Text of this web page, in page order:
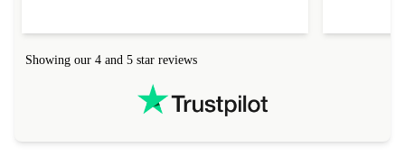
Showing our 4 and 5 star reviews